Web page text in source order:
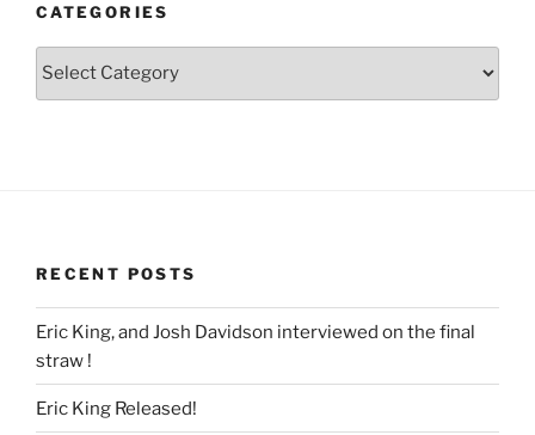
CATEGORIES
Categories
RECENT POSTS
Eric King, and Josh Davidson interviewed on the final
straw !
Eric King Released!